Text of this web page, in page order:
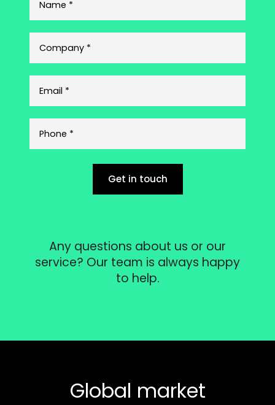
Get in touch
Any questions about us or our
service? Our team is always happy
to help.
Global market